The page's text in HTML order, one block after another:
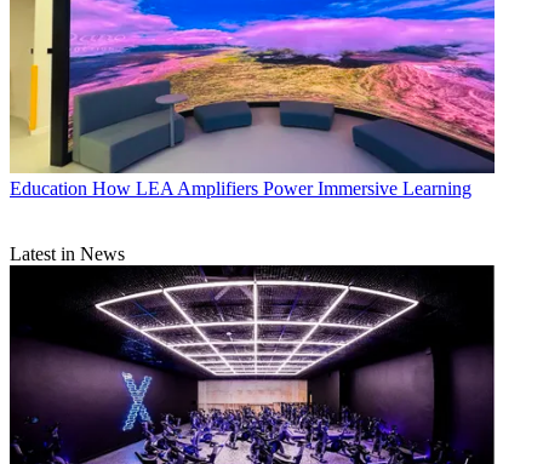
Education How LEA Amplifiers Power Immersive Learning
Latest in News